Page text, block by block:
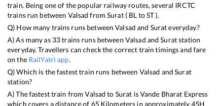
train. Being one of the popular railway routes, several IRCTC
trains run between Valsad fromSurat( BL toST).
Q) How many trains runs betweenValsad and Surateveryday?
A) As many as 33trains runs between Valsad andSuratstation
everyday. Travellers can check the correct train timings and fare
on the RailYatri app.
Q) Which is the fastest train runs between Valsad andSurat
station?
A) The fastest train fromValsad to Surat isVande Bharat Express
which covers a distance of 65Kilometers in approximately 45H